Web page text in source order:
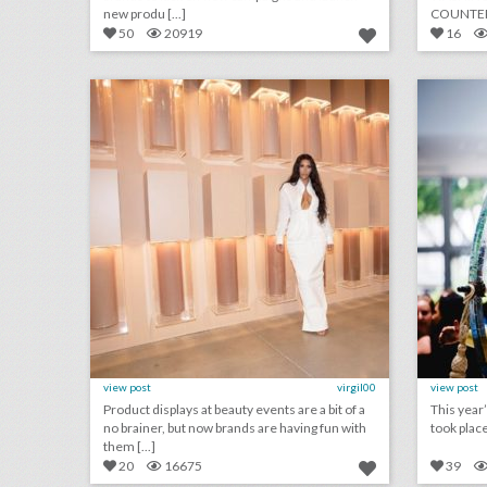
new produ [...]
50
20919
white
16
15 ways beauty brands play with product and color at events
view post virgil00
Product displays at beauty events are a bit of a
no brainer, but now brands are having fun with
them [...]
20
16675
view post
This
took
39
will non-alcoholic cocktails become a new event trend?